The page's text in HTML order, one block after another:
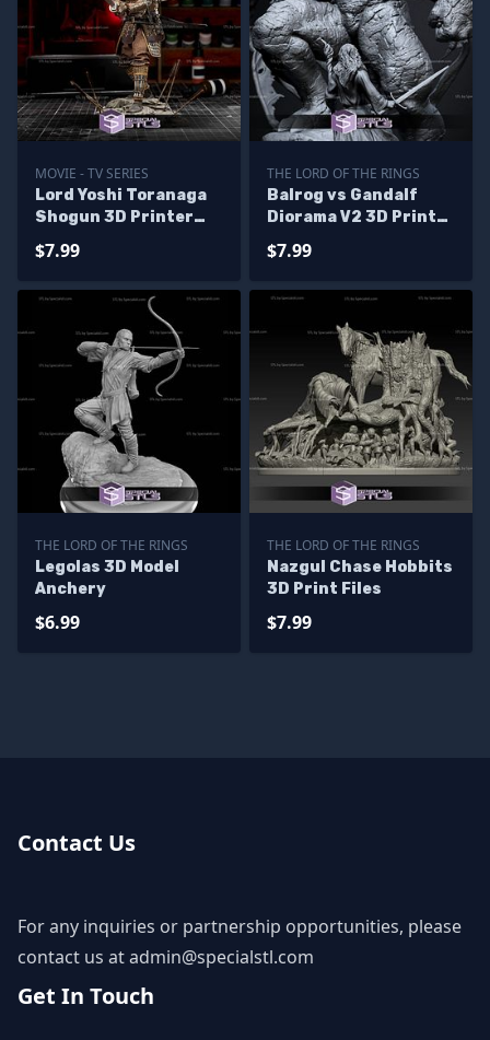
MOVIE - TV SERIES
Lord Yoshi Toranaga
Shogun 3D Printer
$7.99
THE LORD OF THE RINGS
Balrog vs Gandalf
Diorama V2 3D Print
$7.99
THE LORD OF THE RINGS
Legolas 3D Model
Anchery
$6.99
THE LORD OF THE RINGS
Nazgul Chase Hobbits
3D Print Files
$7.99
Contact Us
For any inquiries or partnership opportunities, please
contact us atadmin@specialstl.com
Get In Touch